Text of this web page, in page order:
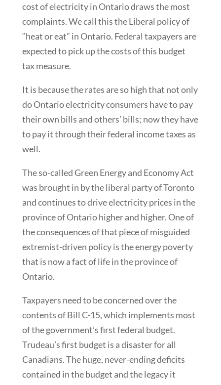
cost of electricity in Ontario draws the most
complaints. We call this the Liberal policy of
“heat or eat” in Ontario. Federal taxpayers are
expected to pick up the costs of this budget
tax measure.
It is because the rates are so high that not only
do Ontario electricity consumers have to pay
their own bills and others’ bills; now they have
to pay it through their federal income taxes as
well.
The so-called Green Energy and Economy Act
was brought in by the liberal party of Toronto
and continues to drive electricity prices in the
province of Ontario higher and higher. One of
the consequences of that piece of misguided
extremist-driven policy is the energy poverty
that is now a fact of life in the province of
Ontario.
Taxpayers need to be concerned over the
contents of Bill C-15, which implements most
of the government’s first federal budget.
Trudeau’s first budget is a disaster for all
Canadians. The huge, never-ending deficits
contained in the budget and the legacy it